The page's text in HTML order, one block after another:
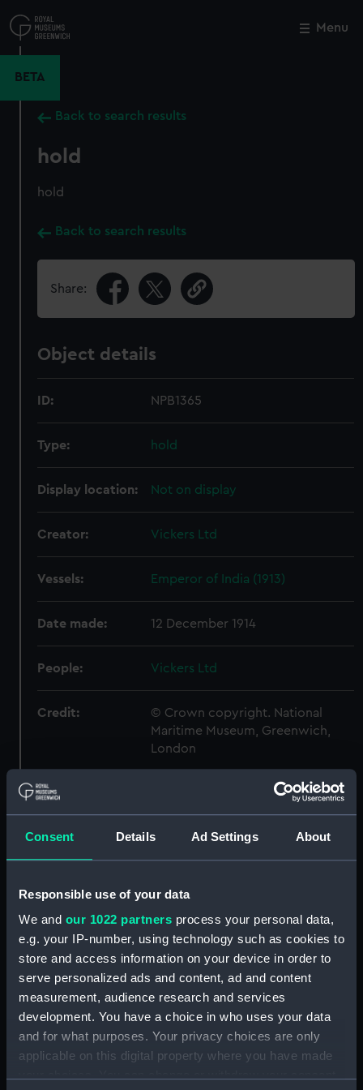
Consent Details Ad Settings About
Responsible use of your data
We and our 1022 partners process your personal data,
e.g. your IP-number, using technology such as cookies to
store and access information on your device in order to
serve personalized ads and content, ad and content
measurement, audience research and services
development. You have a choice in who uses your data
and for what purposes. Your privacy choices are only
applicable on this digital property where you have made
to
main
Menu
BETA
Back to search results
hold
hold
Back to search results
Share:
Object details
ID: NPB1365
Type: hold
Display location: Not on display
Creator: Vickers Ltd
Vessels: Emperor of India (1913)
Date made: 12 December 1914
People: Vickers Ltd
Credit:
© Crown copyright. National
Maritime Museum, Greenwich,
London
Measurements:
Parts:
Box
general arrangement (NPB1306)
Forecastle deck plan (NPB1359)
Upper deck plan (NPB1360)
Middle deck plan (NPB1361)
Lower deck plan (NPB1363)
Platform deck plan (NPB1364)
hold (NPB1365)
Close